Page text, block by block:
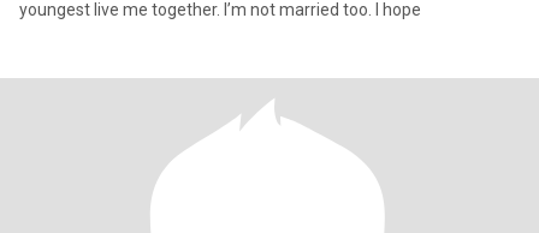
youngest live me together. I’m not married too. I hope